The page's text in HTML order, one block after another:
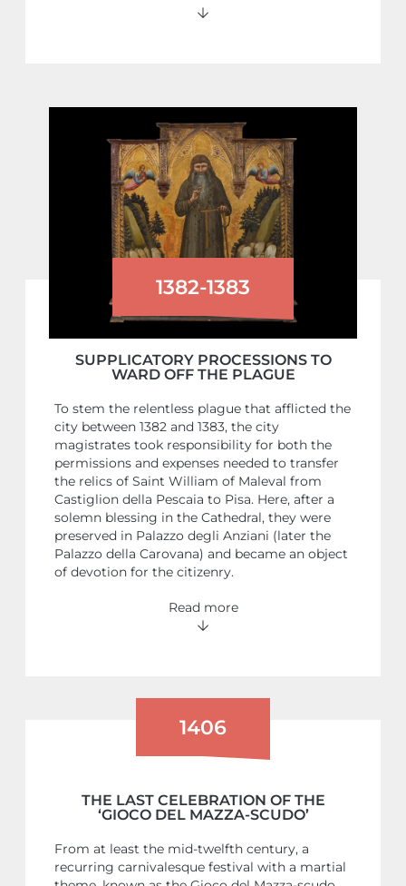
1382-1383
SUPPLICATORY PROCESSIONS TO
WARD OFF THE PLAGUE
To stem the relentless plague that afflicted the
city between 1382 and 1383, the city
magistrates took responsibility for both the
permissions and expenses needed to transfer
the relics of Saint William of Maleval from
Castiglion della Pescaia to Pisa. Here, after a
solemn blessing in the Cathedral, they were
preserved in Palazzo degli Anziani (later the
Palazzo della Carovana) and became an object
of devotion for the citizenry.
Read more
1406
THE LAST CELEBRATION OF THE
‘GIOCO DEL MAZZA-SCUDO’
From at least the mid-twelfth century, a
recurring carnivalesque festival with a martial